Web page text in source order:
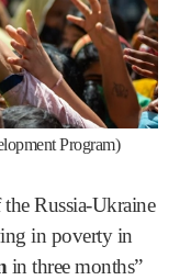
Program)
Russia-Ukraine
in poverty in
in three months”